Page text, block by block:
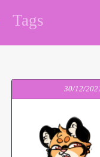
Tags
30/12/